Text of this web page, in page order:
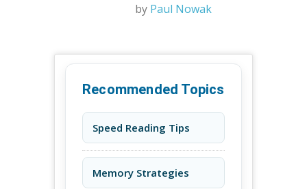
by Paul Nowak
Recommended Topics
Speed Reading Tips
Memory Strategies